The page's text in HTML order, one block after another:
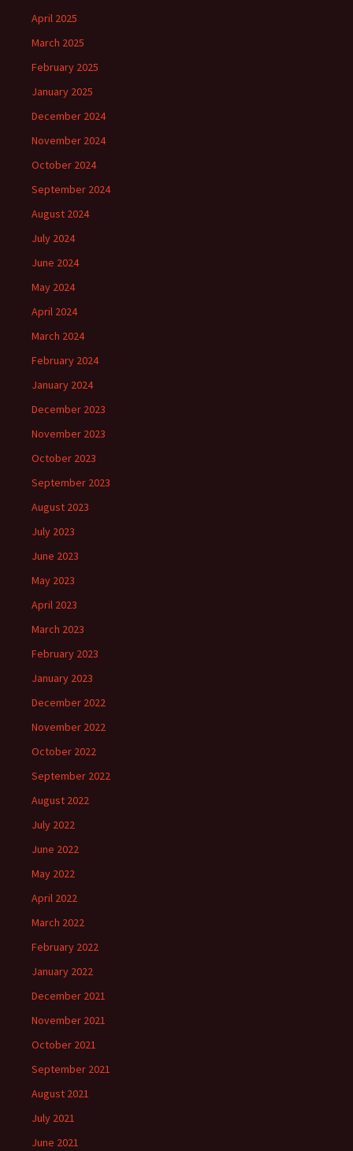
April 2025
March 2025
February 2025
January 2025
December 2024
November 2024
October 2024
September 2024
August 2024
July 2024
June 2024
May 2024
April 2024
March 2024
February 2024
January 2024
December 2023
November 2023
October 2023
September 2023
August 2023
July 2023
June 2023
May 2023
April 2023
March 2023
February 2023
January 2023
December 2022
November 2022
October 2022
September 2022
August 2022
July 2022
June 2022
May 2022
April 2022
March 2022
February 2022
January 2022
December 2021
November 2021
October 2021
September 2021
August 2021
July 2021
June 2021